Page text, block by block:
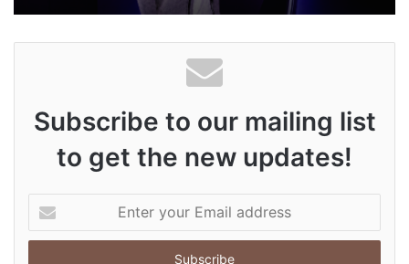
Subscribe to our mailing list
to get the new updates!
t